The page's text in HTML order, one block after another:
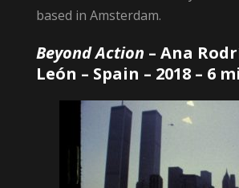
based in Amsterdam.
Beyond Action – Ana
León – Spain – 2018 – 6